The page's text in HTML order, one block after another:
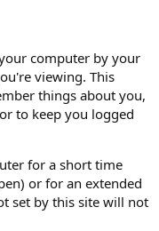
computer by your
viewing. This
things about you,
to keep you logged
for a short time
or for an extended
set by this site will not